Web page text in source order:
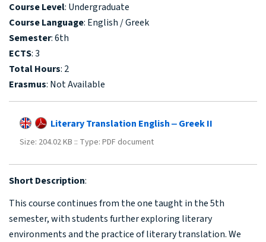
Course Level: Undergraduate
Course Language: English / Greek
Semester: 6th
ECTS: 3
Total Hours: 2
Erasmus: Not Available
Literary Translation English ‒ Greek II
Size: 204.02 KB :: Type: PDF document
Short Description:
This course continues from the one taught in the 5th
semester, with students further exploring literary
environments and the practice of literary translation. We